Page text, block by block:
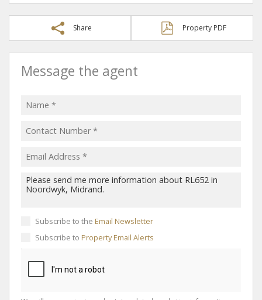
Share Property PDF
Message the agent
Subscribe to the Email Newsletter
Subscribe to Property Email Alerts